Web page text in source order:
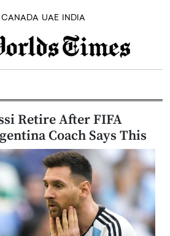
CANADA UAE INDIA
Retire After FIFA
Coach Says This